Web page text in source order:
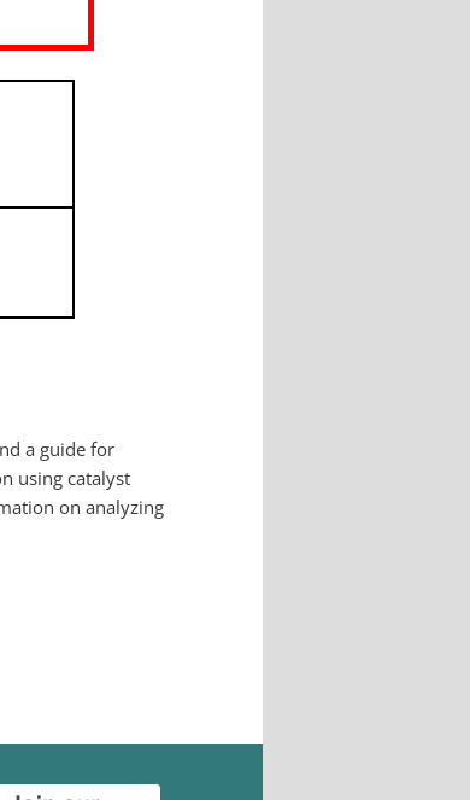
a guide for
using catalyst
on analyzing